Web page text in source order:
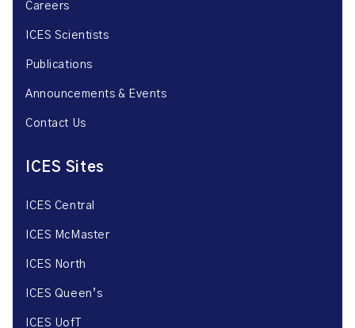
Careers
ICES Scientists
Publications
Announcements & Events
Contact Us
ICES Sites
ICES Central
ICES McMaster
ICES North
ICES Queen’s
ICES UofT